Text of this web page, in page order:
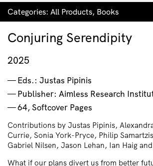
Categories: All Products, Books
Conjuring Serendipity
2025
Eds.: Justas Pipinis
Publisher: Aimless Research
64, Softcover Pages
Contributions by Justas Pipinis,
Currie, Sonia York-Pryce, Philip
Gabriel Nilsen, Jason Lehan, Ian Haig
What if our plans divert us from better